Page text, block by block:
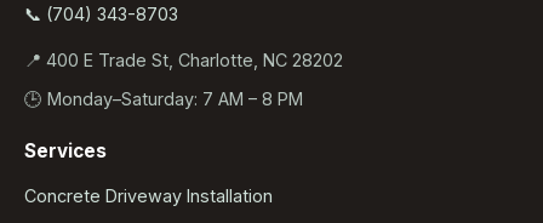
📞 (704) 343-8703
📍 400 E Trade St, Charlotte, NC 28202
🕒 Monday–Saturday: 7 AM – 8 PM
Services
Concrete Driveway Installation